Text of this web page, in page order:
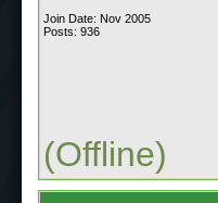
Join Date: Nov 2005
Posts: 936
(Offline)